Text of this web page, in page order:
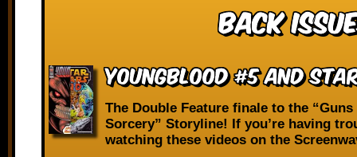
Back
Youngblood #5 and
The Double Feature finale to the “Guns
Sorcery” Storyline! If you’re having
watching these videos on the